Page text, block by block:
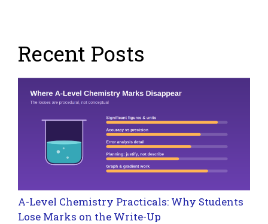
Recent Posts
A-Level Chemistry Practicals: Why Students
Lose Marks on the Write-Up